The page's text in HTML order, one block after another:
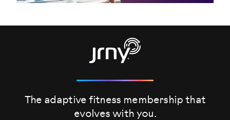
The adaptive fitness membership that
evolves with you.